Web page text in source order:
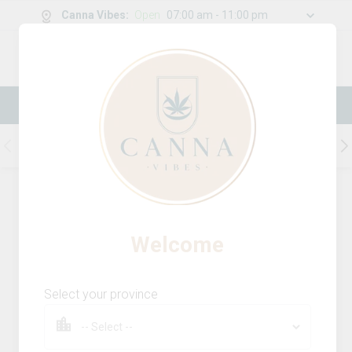
Canna Vibes: Open 07:00 am - 11:00 pm
New Online Store! Please see below for
log in instructions.
Select your province
Pre-Roll Infused Pre-Rolls
station house